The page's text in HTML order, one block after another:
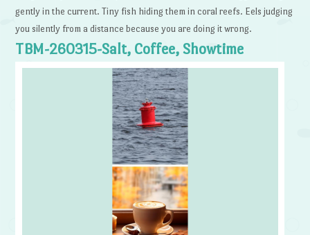
gently in the current. Tiny fish hiding them in coral reefs. Eels judging
you silently from a distance because you are doing it wrong.
TBM-260315-Salt, Coffee, Showtime